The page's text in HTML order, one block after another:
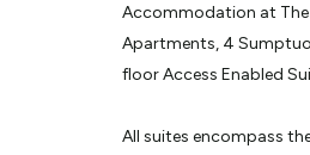
Accommodation at The
Apartments, 4
floor Access Enabled
All suites encompass